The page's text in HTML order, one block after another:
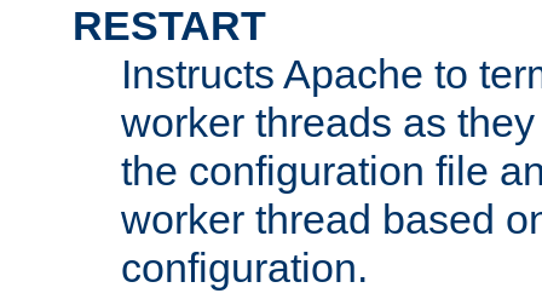
RESTART
Instructs Apache to
worker threads as
the configuration file
worker thread based
configuration.